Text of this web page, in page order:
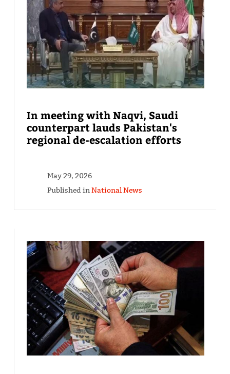
In meeting with Naqvi, Saudi
counterpart lauds Pakistan's
regional de-escalation efforts
May 29, 2026
Published inNational News